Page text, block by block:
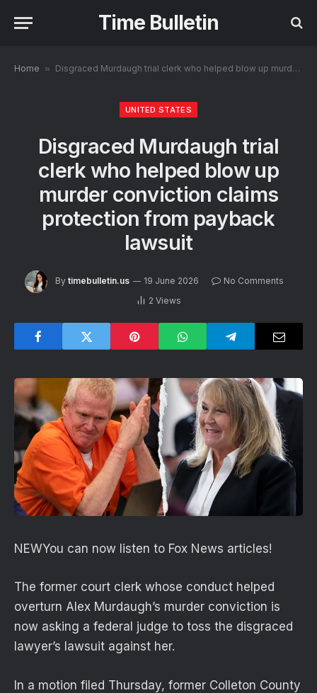
Time Bulletin
Home » Disgraced Murdaugh trial clerk who helped blow up murder conviction claims protection from payback lawsuit
UNITED STATES
Disgraced Murdaugh trial
clerk who helped blow up
murder conviction claims
protection from payback
lawsuit
By timebulletin.us 19 June 2026
No Comments
2 Views
NEWYou can now listen to Fox News articles!
The former court clerk whose conduct helped
overturn Alex Murdaugh’s murder conviction is
now asking a federal judge to toss the disgraced
lawyer’s lawsuit against her.
In a motion filed Thursday, former Colleton County